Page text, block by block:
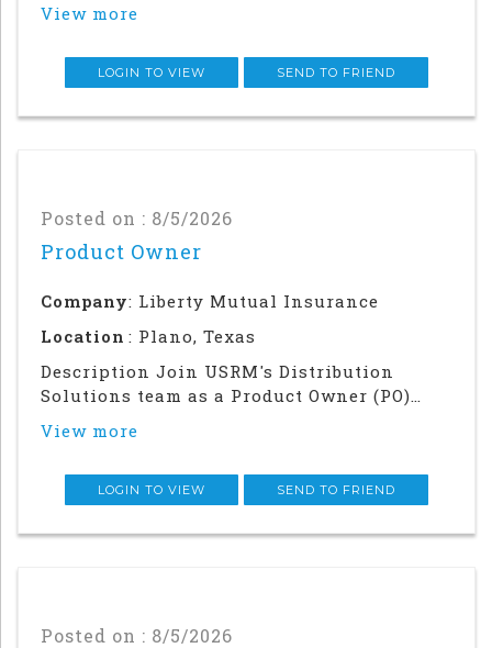
outside sales career. This role offers
career, grow your earnings, and make a
View more
LOGIN TO VIEW SEND TO FRIEND
Posted on : 8/5/2026
Product Owner
Company: Liberty Mutual Insurance
Location : Plano, Texas
Description Join USRM's Distribution
Solutions team as a Product Owner (PO)
enablement of critical business priorities
workstreams. As Distributions gateway to
View more
LOGIN TO VIEW SEND TO FRIEND
Posted on : 8/5/2026